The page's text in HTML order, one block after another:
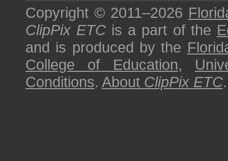
Copyright © 2011–2026
ClipPix ETC is a part of the
and is produced by the
College of Education,
Conditions. About ClipPix ETC.